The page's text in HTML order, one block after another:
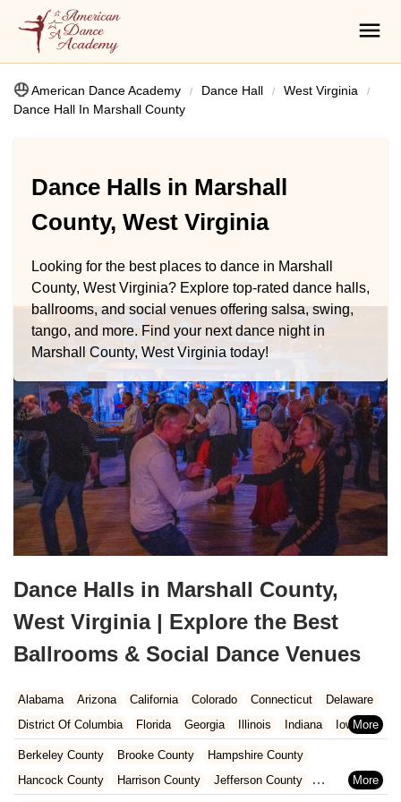
American Dance Academy Dance Hall
West Virginia
Dance Hall In Marshall County
Dance Halls in Marshall
County, West Virginia
Looking for the best places to dance in Marshall
County, West Virginia? Explore top-rated dance halls,
ballrooms, and social venues offering salsa, swing,
tango, and more. Find your next dance night in
Marshall County, West Virginia today!
Dance Halls in Marshall County,
West Virginia | Explore the Best
Ballrooms & Social Dance Venues
Alabama Arizona California Colorado Connecticut
Delaware
District Of Columbia
Florida Georgia Illinois Indiana
Iowa
Kansas
Kentucky Louisiana Maine
Maryland
Massachusetts
Michigan Minnesota Missouri
Nevada
New Hampshire New Jersey New Mexico
New York
Berkeley County Brooke County
Hampshire County
Hancock County
Harrison County
Jefferson County